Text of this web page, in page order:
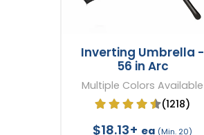
Inverting Umbrella -
56 in Arc
Multiple Colors Available
(1218)
$18.13+ ea (Min. 20)